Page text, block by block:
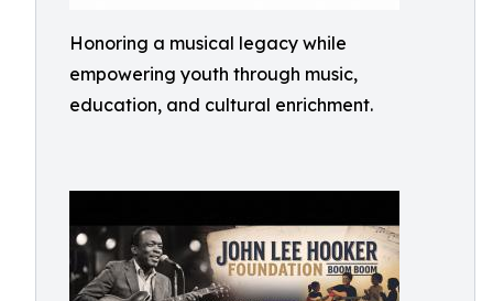
Honoring a musical legacy while
empowering youth through music,
education, and cultural enrichment.